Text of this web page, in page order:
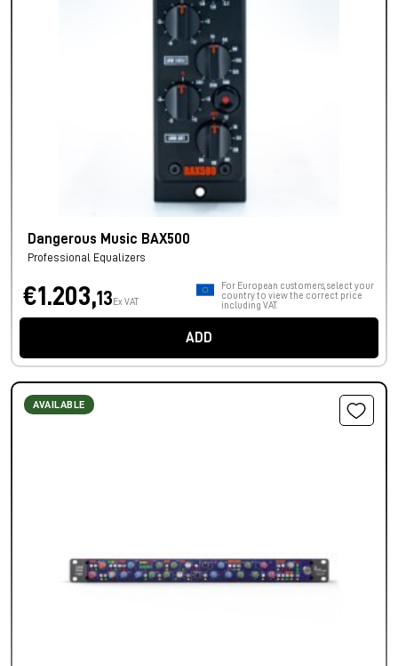
Dangerous Music BAX500
Professional Equalizers
€1.203,13 Ex VAT
For European customers, select your
country to view the correct price
including VAT.
ADD
AVAILABLE